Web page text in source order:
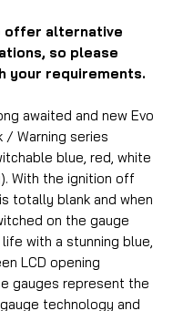
offer alternative
so please
your requirements.
awaited and new Evo
/ Warning series
blue, red, white
With the ignition off
totally blank and when
on the gauge
with a stunning blue,
LCD opening
gauges represent the
technology and